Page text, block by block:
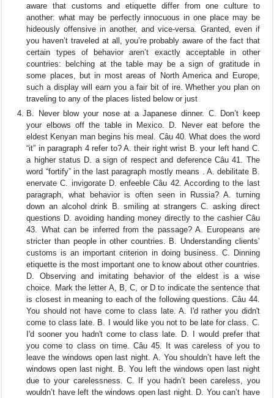
aware that customs and etiquette differ from one culture to
another: what may be perfectly innocuous in one place may be
hideously offensive in another, and vice-versa. Granted, even if
you haven’t traveled at all, you’re probably aware of the fact that
certain types of behavior aren’t exactly acceptable in other
countries: belching at the table may be a sign of gratitude in
some places, but in most areas of North America and Europe,
such a display will earn you a fair bit of ire. Whether you plan on
traveling to any of the places listed below or just
B. Never blow your nose at a Japanese dinner. C. Don’t keep
your elbows off the table in Mexico. D. Never eat before the
eldest Kenyan man begins his meal. Câu 40. What does the word
“it” in paragraph 4 refer to? A. their right wrist B. your left hand C.
a higher status D. a sign of respect and deference Câu 41. The
word “fortify” in the last paragraph mostly means . A. debilitate B.
enervate C. invigorate D. enfeeble Câu 42. According to the last
paragraph, what behavior is often seen in Russia? A. turning
down an alcohol drink B. smiling at strangers C. asking direct
questions D. avoiding handing money directly to the cashier Câu
43. What can be inferred from the passage? A. Europeans are
stricter than people in other countries. B. Understanding clients’
customs is an important criterion in doing business. C. Dinning
etiquette is the most important one to know about other countries.
D. Observing and imitating behavior of the eldest is a wise
choice. Mark the letter A, B, C, or D to indicate the sentence that
is closest in meaning to each of the following questions. Câu 44.
You should not have come to class late. A. I'd rather you didn't
come to class late. B. I would like you not to be late for class. C.
I'd sooner you hadn't come to class late. D. I would prefer that
you come to class on time. Câu 45. It was careless of you to
leave the windows open last night. A. You shouldn’t have left the
windows open last night. B. You left the windows open last night
due to your carelessness. C. If you hadn’t been careless, you
wouldn’t have left the windows open last night. D. You can’t have